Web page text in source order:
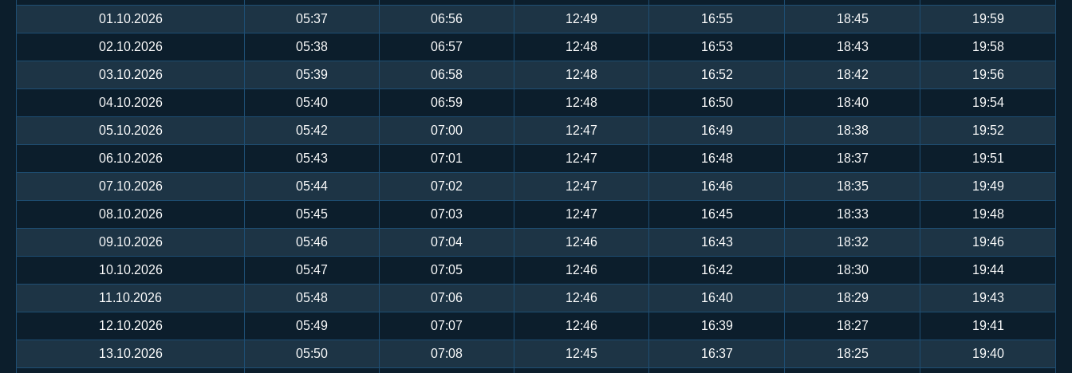
01.10.2026 05:37 06:56 12:49 16:55 18:45 19:59
02.10.2026 05:38 06:57 12:48 16:53 18:43 19:58
03.10.2026 05:39 06:58 12:48 16:52 18:42 19:56
04.10.2026 05:40 06:59 12:48 16:50 18:40 19:54
05.10.2026 05:42 07:00 12:47 16:49 18:38 19:52
06.10.2026 05:43 07:01 12:47 16:48 18:37 19:51
07.10.2026 05:44 07:02 12:47 16:46 18:35 19:49
08.10.2026 05:45 07:03 12:47 16:45 18:33 19:48
09.10.2026 05:46 07:04 12:46 16:43 18:32 19:46
10.10.2026 05:47 07:05 12:46 16:42 18:30 19:44
11.10.2026 05:48 07:06 12:46 16:40 18:29 19:43
12.10.2026 05:49 07:07 12:46 16:39 18:27 19:41
13.10.2026 05:50 07:08 12:45 16:37 18:25 19:40